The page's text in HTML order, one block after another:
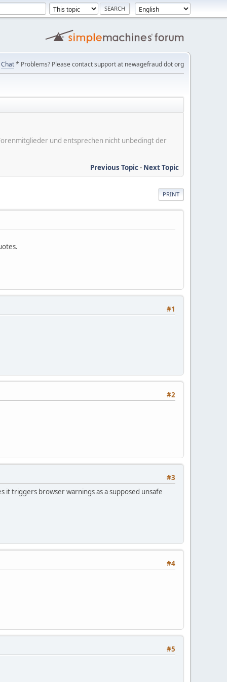
Chat* Problems? Please contact support at newagefraud dot org
und entsprechen nicht unbedingt der
Previous Topic- Next Topic
PRINT
#1
#2
#3
it triggers browser warnings as a supposed unsafe
#4
#5